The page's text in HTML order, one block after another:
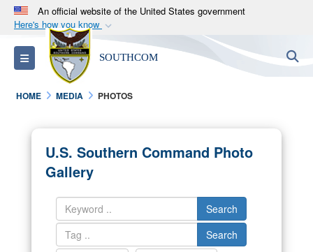
An official website of the United States government
Here's how you know
Official websites use .mil
A.milwebsite belongs to an official U.S.
Department of Defense organization in the United
States.
Alock ( )orhttps://means you’ve safely
connected to the .mil website. Share sensitive
information only on official, secure websites.
Toggle navigation SOUTHCOM
HOME MEDIA PHOTOS
U.S. Southern Command Photo
Gallery
Search
Search